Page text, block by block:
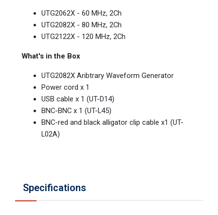
UTG2062X - 60 MHz, 2Ch
UTG2082X - 80 MHz, 2Ch
UTG2122X - 120 MHz, 2Ch
What's in the Box
UTG2082X Aribtrary Waveform Generator
Power cord x 1
USB cable x 1 (UT-D14)
BNC-BNC x 1 (UT-L45)
BNC-red and black alligator clip cable x1 (UT-
L02A)
Specifications